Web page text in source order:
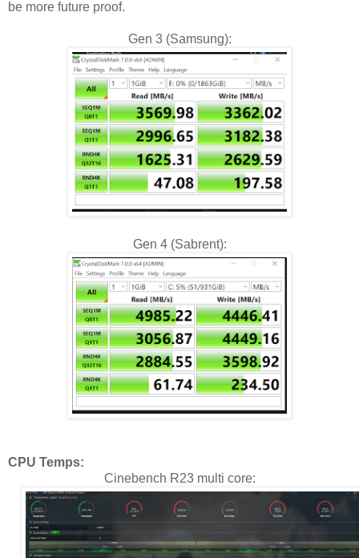
be more future proof.
Gen 3 (Samsung):
Gen 4 (Sabrent):
CPU Temps:
Cinebench R23 multi core: